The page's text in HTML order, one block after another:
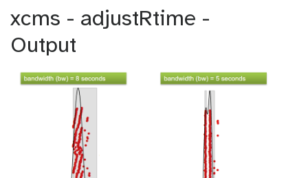
xcms - adjustRtime -
Output